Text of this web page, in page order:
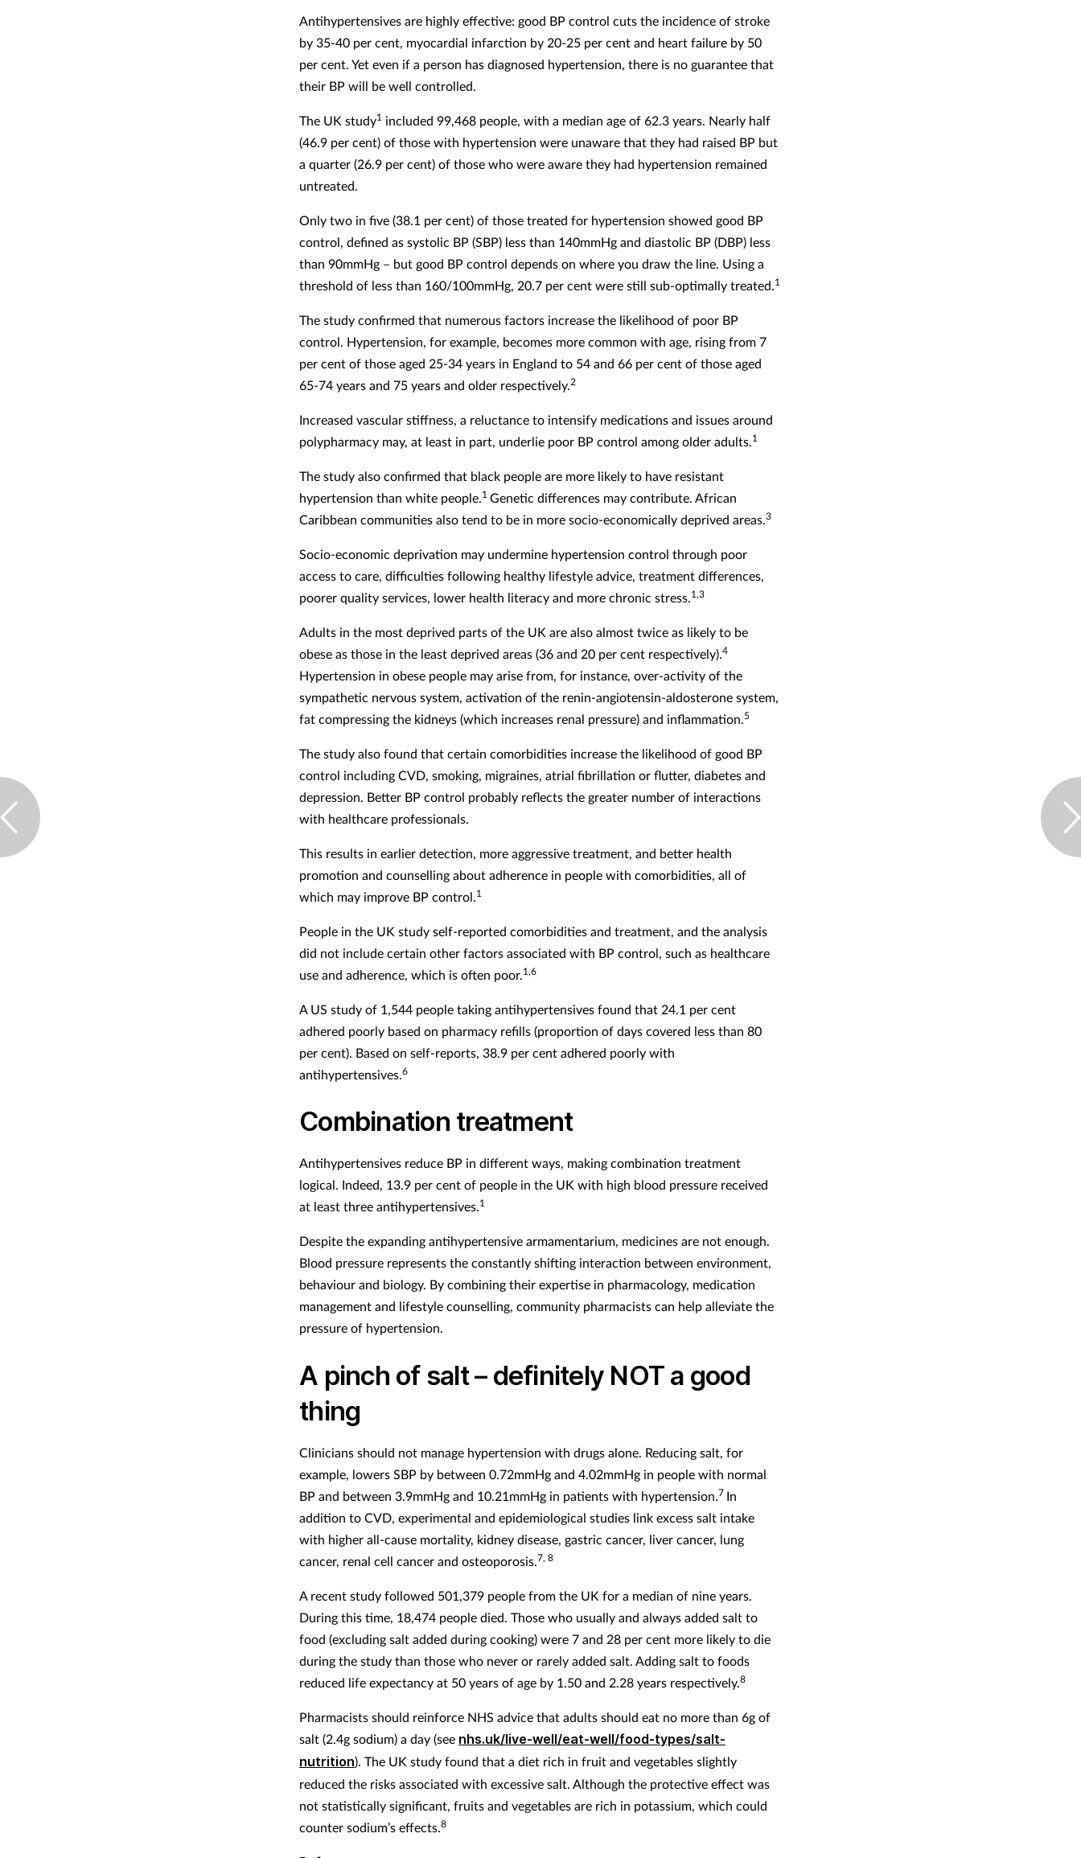
Antihypertensives are highly effective: good BP control cuts the incidence of stroke
by 35-40 per cent, myocardial infarction by 20-25 per cent and heart failure by 50
per cent. Yet even if a person has diagnosed hypertension, there is no guarantee that
their BP will be well controlled.
The UK study1 included 99,468 people, with a median age of 62.3 years. Nearly half
(46.9 per cent) of those with hypertension were unaware that they had raised BP but
a quarter (26.9 per cent) of those who were aware they had hypertension remained
untreated.
Only two in five (38.1 per cent) of those treated for hypertension showed good BP
control, defined as systolic BP (SBP) less than 140mmHg and diastolic BP (DBP) less
than 90mmHg – but good BP control depends on where you draw the line. Using a
threshold of less than 160/100mmHg, 20.7 per cent were still sub-optimally treated.1
The study confirmed that numerous factors increase the likelihood of poor BP
control. Hypertension, for example, becomes more common with age, rising from 7
per cent of those aged 25-34 years in England to 54 and 66 per cent of those aged
65-74 years and 75 years and older respectively.2
Increased vascular stiffness, a reluctance to intensify medications and issues around
polypharmacy may, at least in part, underlie poor BP control among older adults.1
The study also confirmed that black people are more likely to have resistant
hypertension than white people.1 Genetic differences may contribute. African
Caribbean communities also tend to be in more socio-economically deprived areas.3
Socio-economic deprivation may undermine hypertension control through poor
access to care, difficulties following healthy lifestyle advice, treatment differences,
poorer quality services, lower health literacy and more chronic stress.1,3
Adults in the most deprived parts of the UK are also almost twice as likely to be
obese as those in the least deprived areas (36 and 20 per cent respectively).4
Hypertension in obese people may arise from, for instance, over-activity of the
sympathetic nervous system, activation of the renin-angiotensin-aldosterone system,
fat compressing the kidneys (which increases renal pressure) and inflammation.5
The study also found that certain comorbidities increase the likelihood of good BP
control including CVD, smoking, migraines, atrial fibrillation or flutter, diabetes and
depression. Better BP control probably reflects the greater number of interactions
with healthcare professionals.
This results in earlier detection, more aggressive treatment, and better health
promotion and counselling about adherence in people with comorbidities, all of
which may improve BP control.1
People in the UK study self-reported comorbidities and treatment, and the analysis
did not include certain other factors associated with BP control, such as healthcare
use and adherence, which is often poor.1,6
A US study of 1,544 people taking antihypertensives found that 24.1 per cent
adhered poorly based on pharmacy refills (proportion of days covered less than 80
per cent). Based on self-reports, 38.9 per cent adhered poorly with
antihypertensives.6
Combination treatment
Antihypertensives reduce BP in different ways, making combination treatment
logical. Indeed, 13.9 per cent of people in the UK with high blood pressure received
at least three antihypertensives.1
Despite the expanding antihypertensive armamentarium, medicines are not enough.
Blood pressure represents the constantly shifting interaction between environment,
behaviour and biology. By combining their expertise in pharmacology, medication
management and lifestyle counselling, community pharmacists can help alleviate the
pressure of hypertension.
A pinch of salt – definitely NOT a good
thing
Clinicians should not manage hypertension with drugs alone. Reducing salt, for
example, lowers SBP by between 0.72mmHg and 4.02mmHg in people with normal
BP and between 3.9mmHg and 10.21mmHg in patients with hypertension. 7 In
addition to CVD, experimental and epidemiological studies link excess salt intake
with higher all-cause mortality, kidney disease, gastric cancer, liver cancer, lung
cancer, renal cell cancer and osteoporosis. 7, 8
A recent study followed 501,379 people from the UK for a median of nine years.
During this time, 18,474 people died. Those who usually and always added salt to
food (excluding salt added during cooking) were 7 and 28 per cent more likely to die
during the study than those who never or rarely added salt. Adding salt to foods
reduced life expectancy at 50 years of age by 1.50 and 2.28 years respectively. 8
Pharmacists should reinforce NHS advice that adults should eat no more than 6g of
salt (2.4g sodium) a day (see nhs.uk/live-well/eat-well/food-types/salt-
nutrition). The UK study found that a diet rich in fruit and vegetables slightly
reduced the risks associated with excessive salt. Although the protective effect was
not statistically significant, fruits and vegetables are rich in potassium, which could
counter sodium’s effects. 8